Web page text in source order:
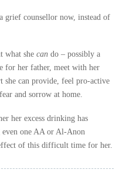
grief counsellor now, instead of
what shecan do – possibly a
for her father, meet with her
she can provide, feel pro-active
and sorrow at home.
her excess drinking has
one AA or Al-Anon
of this difficult time for her.